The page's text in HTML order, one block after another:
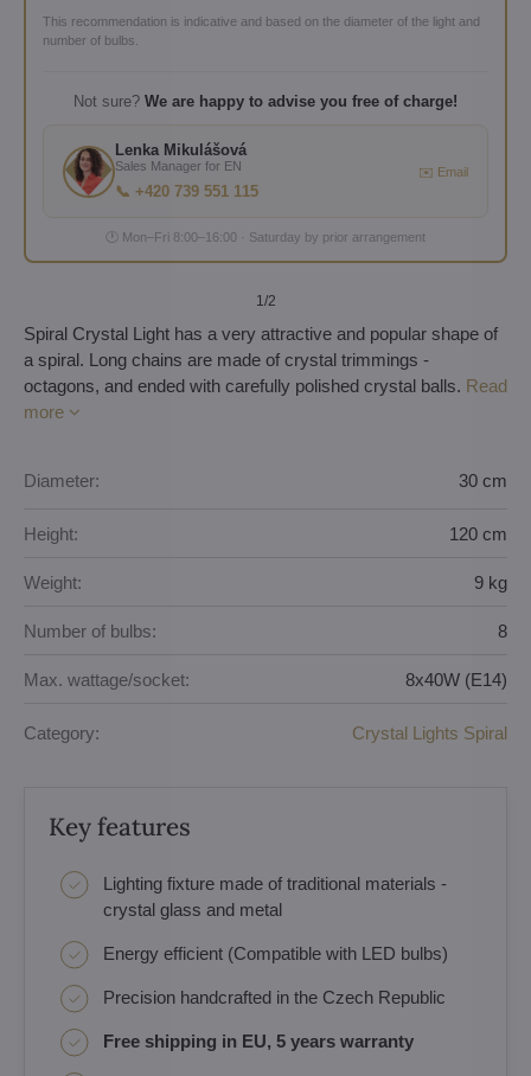
This recommendation is indicative and based on the diameter of the light and
number of bulbs.
Not sure? We are happy to advise you free of charge!
Lenka Mikulášová
Sales Manager for EN
📞 +420 739 551 115
✉️ Email
🕐 Mon–Fri 8:00–16:00 · Saturday by prior arrangement
1/2
Spiral Crystal Light has a very attractive and popular shape of
a spiral. Long chains are made of crystal trimmings -
octagons, and ended with carefully polished crystal balls. Read
more
Diameter: 30 cm
Height: 120 cm
Weight: 9 kg
Number of bulbs: 8
Max. wattage/socket: 8x40W (E14)
Category: Crystal Lights Spiral
Key features
Lighting fixture made of traditional materials -
crystal glass and metal
Energy efficient (Compatible with LED bulbs)
Precision handcrafted in the Czech Republic
Free shipping in EU, 5 years warranty